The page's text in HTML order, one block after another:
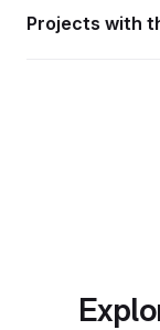
Projects with